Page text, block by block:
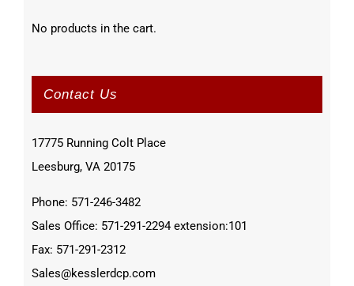
No products in the cart.
Contact Us
17775 Running Colt Place
Leesburg, VA 20175
Phone: 571-246-3482
Sales Office: 571-291-2294 extension:101
Fax: 571-291-2312
Sales@kesslerdcp.com